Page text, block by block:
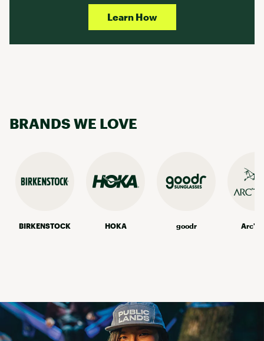
Learn How
BRANDS WE LOVE
BIRKENSTOCK HOKA goodr